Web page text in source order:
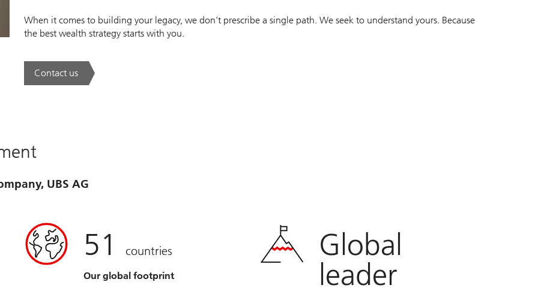
When it comes to building your legacy, we don’t prescribe a single path. We seek to understand yours. Because
the best wealth strategy starts with you.
Contact us. A new era of wealth is underway.
UBS AG
51 countries
Our global footprint
Global
leader